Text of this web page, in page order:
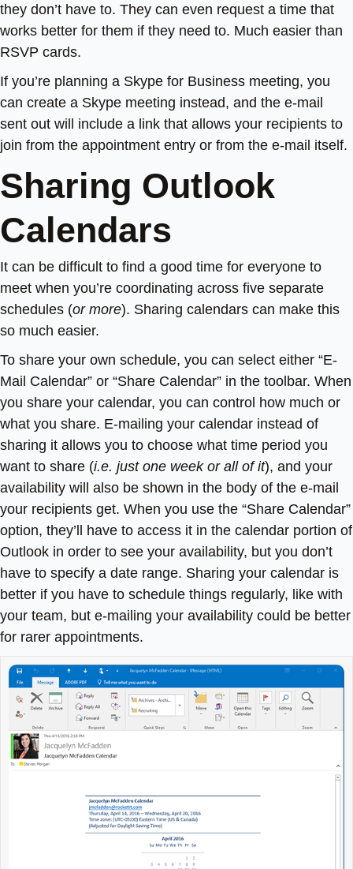
they don’t have to. They can even request a time that
works better for them if they need to. Much easier than
RSVP cards.
If you’re planning a Skype for Business meeting, you
can create a Skype meeting instead, and the e-mail
sent out will include a link that allows your recipients to
join from the appointment entry or from the e-mail itself.
Sharing Outlook
Calendars
It can be difficult to find a good time for everyone to
meet when you’re coordinating across five separate
schedules (or more). Sharing calendars can make this
so much easier.
To share your own schedule, you can select either “E-
Mail Calendar” or “Share Calendar” in the toolbar. When
you share your calendar, you can control how much or
what you share. E-mailing your calendar instead of
sharing it allows you to choose what time period you
want to share (i.e. just one week or all of it), and your
availability will also be shown in the body of the e-mail
your recipients get. When you use the “Share Calendar”
option, they’ll have to access it in the calendar portion of
Outlook in order to see your availability, but you don’t
have to specify a date range. Sharing your calendar is
better if you have to schedule things regularly, like with
your team, but e-mailing your availability could be better
for rarer appointments.